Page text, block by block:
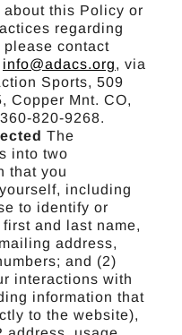
this Policy or
regarding
contact
info@adacs.org, via
Sports, 509
Copper Mnt. CO,
820-9268.
The
into two
that you
including
to identify or
and last name,
address,
and (2)
interactions with
information that
to the website),